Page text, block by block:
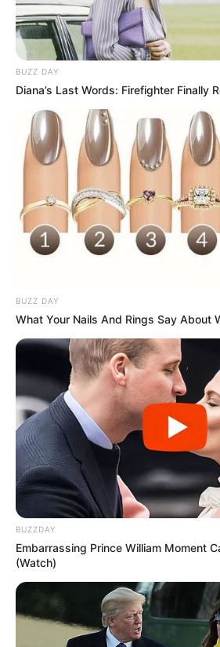
BUZZ DAY
Diana’s Last Words: Firefighter Finally
BUZZ DAY
What Your Nails And Rings Say About
BUZZDAY
Embarrassing Prince William Moment
(Watch)